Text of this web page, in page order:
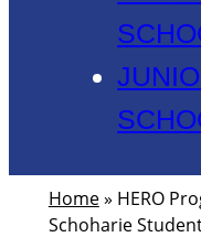
Home» HERO
Schoharie